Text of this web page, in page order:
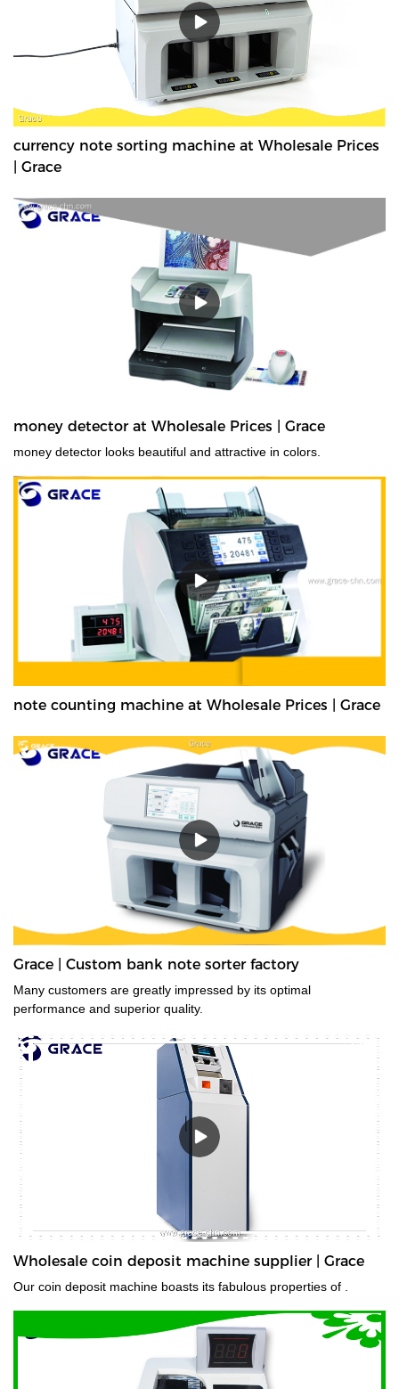
currency note sorting machine at Wholesale Prices
| Grace
money detector at Wholesale Prices | Grace
money detector looks beautiful and attractive in colors.
note counting machine at Wholesale Prices | Grace
Grace | Custom bank note sorter factory
Many customers are greatly impressed by its optimal
performance and superior quality.
Wholesale coin deposit machine supplier | Grace
Our coin deposit machine boasts its fabulous properties of .